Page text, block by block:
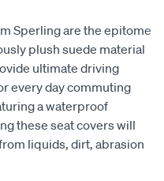
Sperling are the epitome
plush suede material
ultimate driving
every day commuting
a waterproof
these seat covers will
liquids, dirt, abrasion